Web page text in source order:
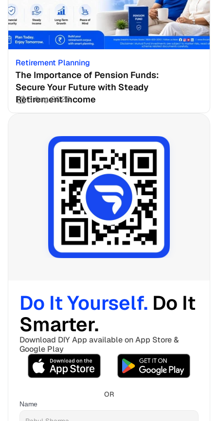
Retirement Planning
The Importance of Pension Funds:
Secure Your Future with Steady
Retirement Income
3 Aug 2026
Do It Yourself. Do It
Smarter.
Download DIY App available on App Store &
Google Play
OR
Name